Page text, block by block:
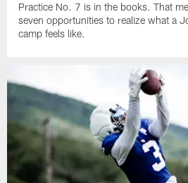
Practice No. 7 is in the books. That
seven opportunities to realize what a
camp feels like.